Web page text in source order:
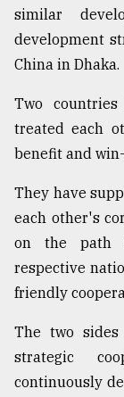
similar
development
China in Dhaka.
Two
treated each
benefit and
They have
each other's
on the path
respective
friendly
The two sides
strategic
continuously